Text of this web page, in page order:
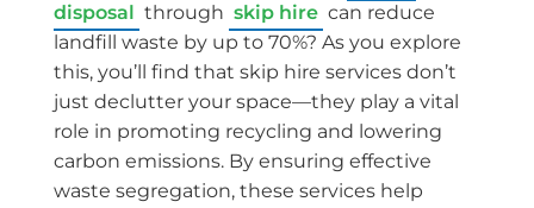
disposal through skip hire can reduce
landfill waste by up to 70%? As you explore
this, you’ll find that skip hire services don’t
just declutter your space—they play a vital
role in promoting recycling and lowering
carbon emissions. By ensuring effective
waste segregation, these services help